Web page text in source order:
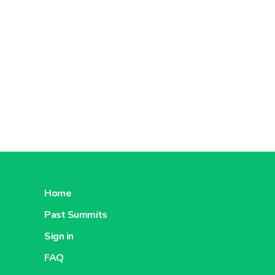
Metro Moldova
Home
Past Summits
Sign in
FAQ